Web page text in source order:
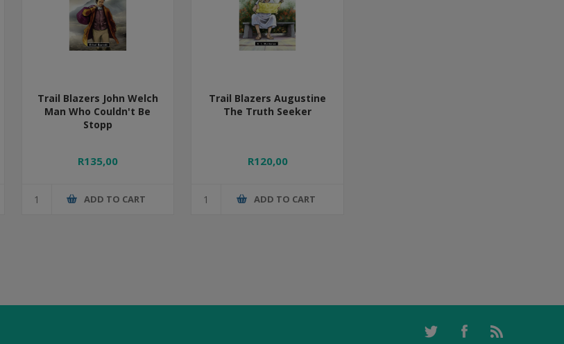
Trail Blazers John Welch
Man Who Couldn't Be
Stopp
R135,00
ADD TO CART
Trail Blazers Augustine
The Truth Seeker
R120,00
ADD TO CART